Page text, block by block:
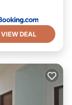
VIEW DEAL